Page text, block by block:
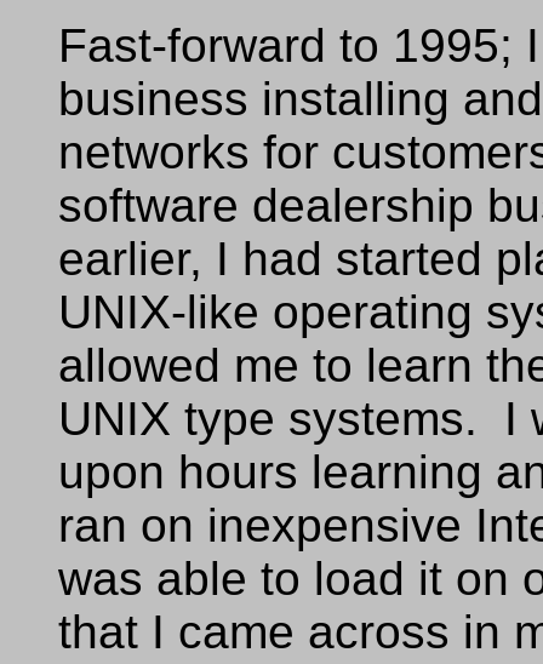
Fast-forward to 1995;
business installing
networks for
software dealership
earlier, I had started
UNIX-like operating
allowed me to learn
UNIX type systems. I
upon hours learning
ran on inexpensive
was able to load it on
that I came across in